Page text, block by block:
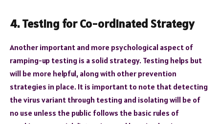
4. Testing for Co-ordinated Strategy
Another important and more psychological aspect of
ramping-up testing is a solid strategy. Testing helps but
will be more helpful, along with other prevention
strategies in place. It is important to note that detecting
the virus variant through testing and isolating will be of
no use unless the public follows the basic rules of